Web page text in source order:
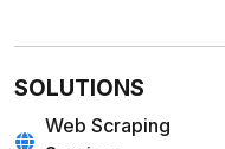
SOLUTIONS
Web Scraping
Services